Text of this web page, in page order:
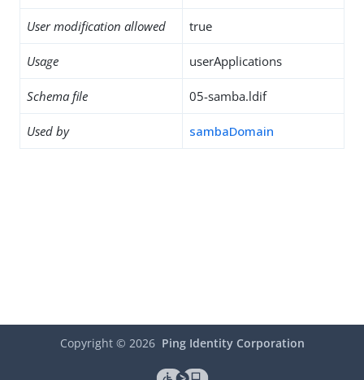
User modification allowed true
Usage userApplications
Schema file 05-samba.ldif
Used by sambaDomain
Copyright © 2026 Ping Identity Corporation